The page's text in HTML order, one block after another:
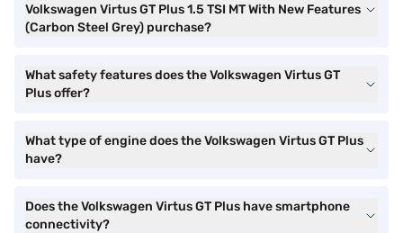
Volkswagen Virtus GT Plus 1.5 TSI MT With New Features
(Carbon Steel Grey) purchase?
What safety features does the Volkswagen Virtus GT
Plus offer?
What type of engine does the Volkswagen Virtus GT Plus
have?
Does the Volkswagen Virtus GT Plus have smartphone
connectivity?